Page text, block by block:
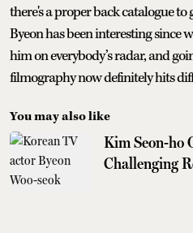
there's a proper back catalogue
Byeon has been interesting since
him on everybody’s radar, and
filmography now definitely hits
You may also like
Kim Seon-ho
Challenging